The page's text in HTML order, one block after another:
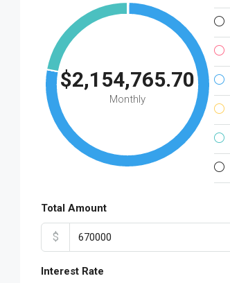
$2,154,765.70
Monthly
Total Amount
$
Interest Rate